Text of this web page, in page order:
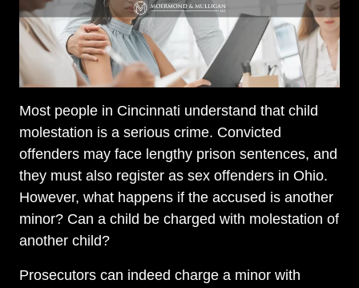
Most people in Cincinnati understand that child
molestation is a serious crime. Convicted
offenders may face lengthy prison sentences, and
they must also register as sex offenders in Ohio.
However, what happens if the accused is another
minor? Can a child be charged with molestation of
another child?
Prosecutors can indeed charge a minor with